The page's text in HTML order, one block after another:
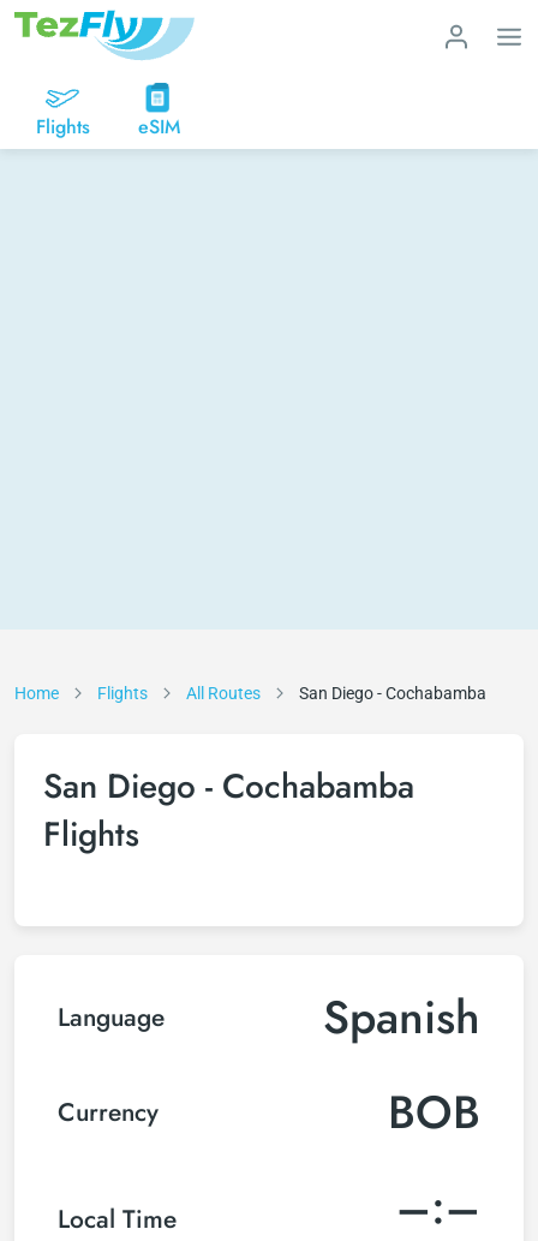
Flights eSIM
Home Flights All Routes San Diego - Cochabamba
San Diego - Cochabamba
Flights
Language Spanish
Currency BOB
Local Time –:–